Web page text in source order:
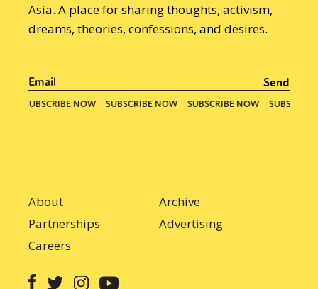
Asia. A place for sharing thoughts, activism,
dreams, theories, confessions, and desires.
About
Archive
Partnerships
Advertising
Careers